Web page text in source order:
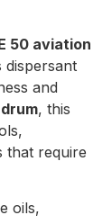
50 aviation
dispersant
and
, this
that require
oils,